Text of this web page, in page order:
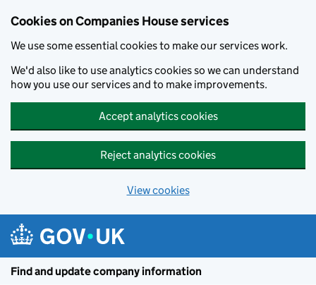
Cookies on Companies House services
We use some essential cookies to make our services work.
We'd also like to use analytics cookies so we can understand
how you use our services and to make improvements.
Accept analytics cookies
Reject analytics cookies
View cookies
Find and update company information